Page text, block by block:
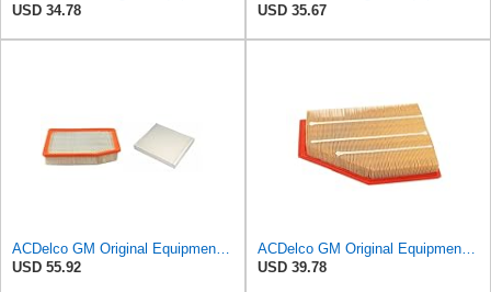
USD 34.78
USD 35.67
USD 55.92
USD 39.78